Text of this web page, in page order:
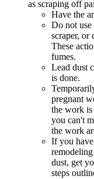
as scraping off
Have the
Do not use
scraper, or
These
fumes.
Lead dust
is done.
pregnant
the work is
you can't
the work
If you
dust, get
steps